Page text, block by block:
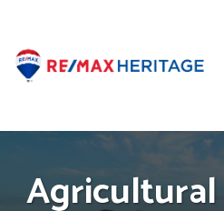
Agricultural